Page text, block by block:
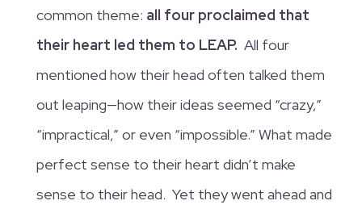
common theme: all four proclaimed that
their heart led them to LEAP. All four
mentioned how their head often talked them
out leaping—how their ideas seemed “crazy,”
“impractical,” or even “impossible.” What made
perfect sense to their heart didn’t make
sense to their head. Yet they went ahead and